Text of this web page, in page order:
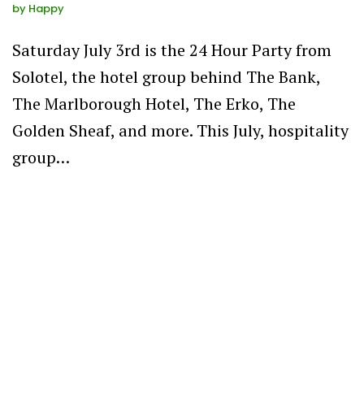
by Happy
Saturday July 3rd is the 24 Hour Party from
Solotel, the hotel group behind The Bank,
The Marlborough Hotel, The Erko, The
Golden Sheaf, and more. This July, hospitality
group…